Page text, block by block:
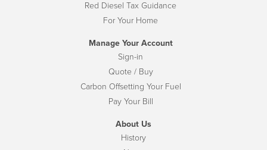
Red Diesel Tax Guidance
For Your Home
Manage Your Account
Sign-in
Quote / Buy
Carbon Offsetting Your Fuel
Pay Your Bill
About Us
History